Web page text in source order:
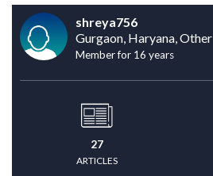
shreya756
Gurgaon, Haryana, Other
Member for 16 years
27
ARTICLES